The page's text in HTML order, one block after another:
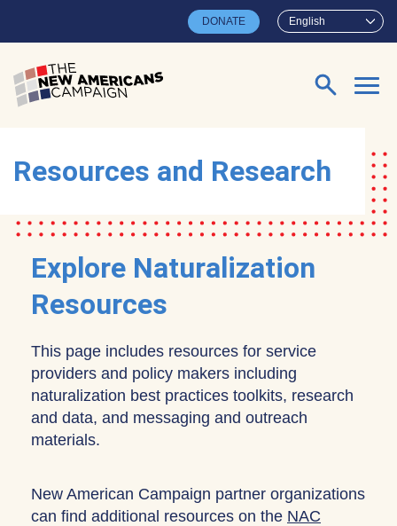
English
DONATE
Search for:
Resources and Research
Explore Naturalization
Resources
This page includes resources for service
providers and policy makers including
naturalization best practices toolkits, research
and data, and messaging and outreach
materials.
New American Campaign partner organizations
can find additional resources on the NAC